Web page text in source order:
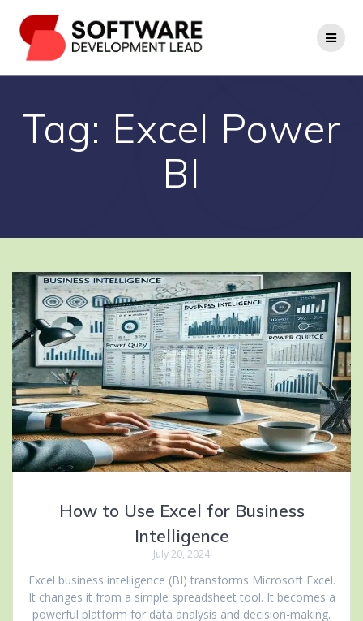
to
content
Tag: Excel Power
BI
How to Use Excel for Business
Intelligence
July 20, 2024
Excel business intelligence (BI) transforms Microsoft Excel.
It changes it from a simple spreadsheet tool. It becomes a
powerful platform for data analysis and decision-making.